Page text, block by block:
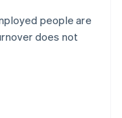
people are
does not